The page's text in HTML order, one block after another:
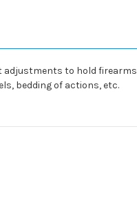
adjustments to hold firearms
bedding of actions, etc.